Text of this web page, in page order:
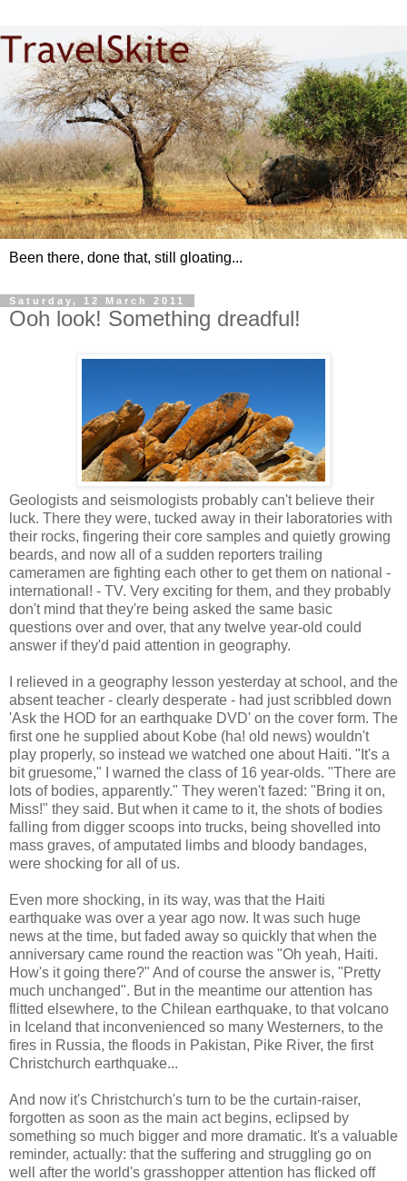
Been there, done that, still gloating...
Saturday, 12 March 2011
Ooh look! Something dreadful!
Geologists and seismologists probably can't believe their
luck. There they were, tucked away in their laboratories with
their rocks, fingering their core samples and quietly growing
beards, and now all of a sudden reporters trailing
cameramen are fighting each other to get them on national -
international! - TV. Very exciting for them, and they probably
don't mind that they're being asked the same basic
questions over and over, that any twelve year-old could
answer if they'd paid attention in geography.
I relieved in a geography lesson yesterday at school, and the
absent teacher - clearly desperate - had just scribbled down
'Ask the HOD for an earthquake DVD' on the cover form. The
first one he supplied about Kobe (ha! old news) wouldn't
play properly, so instead we watched one about Haiti. "It's a
bit gruesome," I warned the class of 16 year-olds. "There are
lots of bodies, apparently." They weren't fazed: "Bring it on,
Miss!" they said. But when it came to it, the shots of bodies
falling from digger scoops into trucks, being shovelled into
mass graves, of amputated limbs and bloody bandages,
were shocking for all of us.
Even more shocking, in its way, was that the Haiti
earthquake was over a year ago now. It was such huge
news at the time, but faded away so quickly that when the
anniversary came round the reaction was "Oh yeah, Haiti.
How's it going there?" And of course the answer is, "Pretty
much unchanged". But in the meantime our attention has
flitted elsewhere, to the Chilean earthquake, to that volcano
in Iceland that inconvenienced so many Westerners, to the
fires in Russia, the floods in Pakistan, Pike River, the first
Christchurch earthquake...
And now it's Christchurch's turn to be the curtain-raiser,
forgotten as soon as the main act begins, eclipsed by
something so much bigger and more dramatic. It's a valuable
reminder, actually: that the suffering and struggling go on
well after the world's grasshopper attention has flicked off